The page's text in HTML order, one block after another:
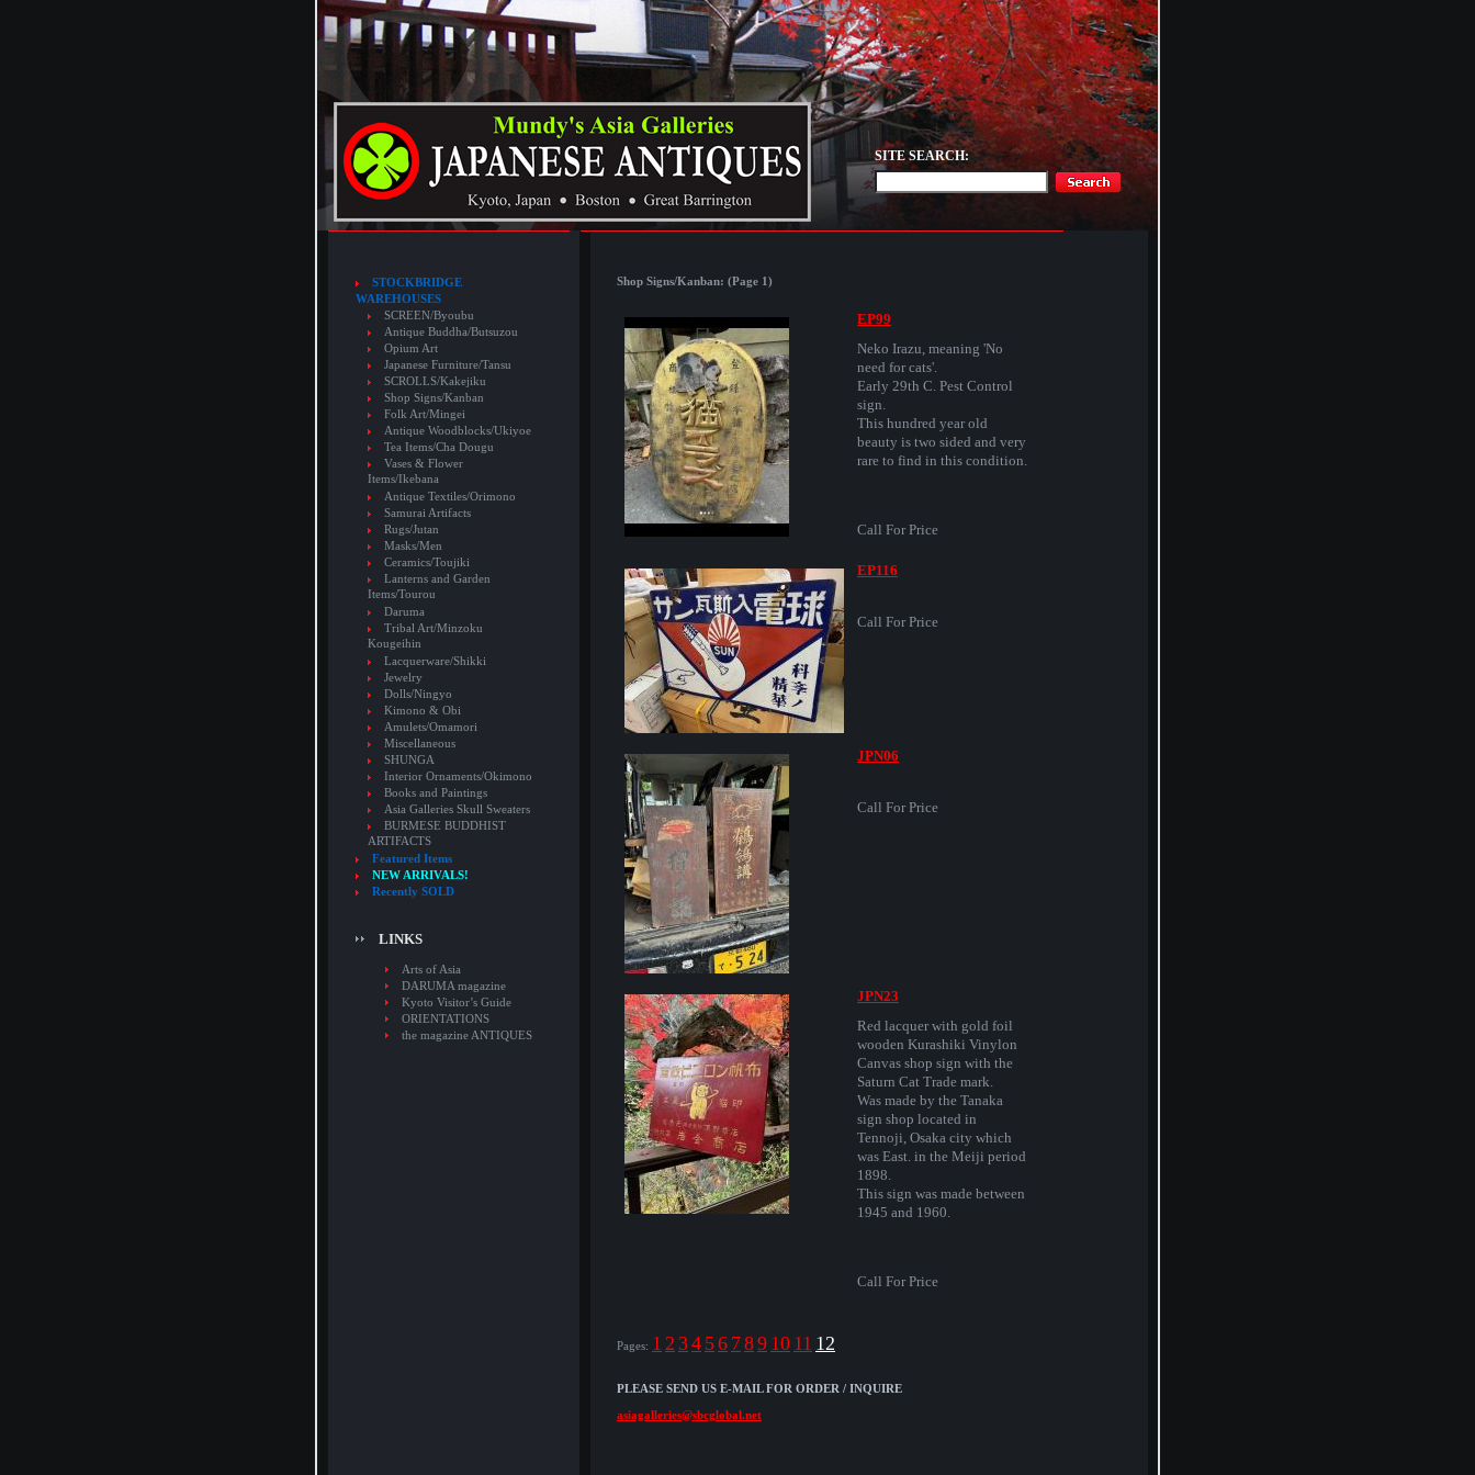
SITE SEARCH:
STOCKBRIDGE
WAREHOUSES
SCREEN/Byoubu
Antique Buddha/Butsuzou
Opium Art
Japanese Furniture/Tansu
SCROLLS/Kakejiku
Shop Signs/Kanban
Folk Art/Mingei
Antique Woodblocks/Ukiyoe
Tea Items/Cha Dougu
Vases & Flower
Items/Ikebana
Antique Textiles/Orimono
Samurai Artifacts
Rugs/Jutan
Masks/Men
Ceramics/Toujiki
Lanterns and Garden
Items/Tourou
Daruma
Tribal Art/Minzoku
Kougeihin
Lacquerware/Shikki
Jewelry
Dolls/Ningyo
Kimono & Obi
Amulets/Omamori
Miscellaneous
SHUNGA
Interior Ornaments/Okimono
Books and Paintings
Asia Galleries Skull Sweaters
BURMESE BUDDHIST
ARTIFACTS
Featured Items
NEW ARRIVALS!
Recently SOLD
LINKS
Arts of Asia
DARUMA magazine
Kyoto Visitor’s Guide
ORIENTATIONS
the magazine ANTIQUES
Shop Signs/Kanban: (Page 1)
EP99
Neko Irazu, meaning 'No
need for cats'.
Early 29th C. Pest Control
sign.
This hundred year old
beauty is two sided and very
rare to find in this condition.
Call For Price
EP116
Call For Price
JPN06
Call For Price
JPN23
Red lacquer with gold foil
wooden Kurashiki Vinylon
Canvas shop sign with the
Saturn Cat Trade mark.
Was made by the Tanaka
sign shop located in
Tennoji, Osaka city which
was East. in the Meiji period
1898.
This sign was made between
1945 and 1960.
Call For Price
Pages: 1 2 34 56 789 10 11 12
PLEASE SEND US E-MAIL FOR ORDER / INQUIRE
asiagalleries@sbcglobal.net